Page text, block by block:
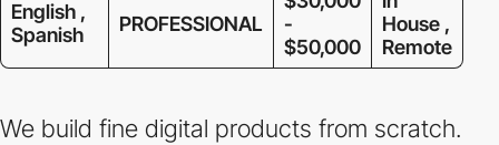
English ,
Spanish
PROFESSIONAL
-
$50,000
House ,
Remote
We build fine digital products from scratch.